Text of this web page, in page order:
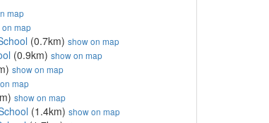
map
map
(0.7km) show on map
(0.9km) show on map
show on map
map
show on map
(1.4km) show on map